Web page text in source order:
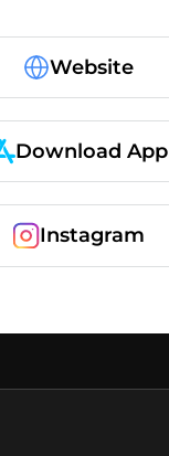
Website
Download App
Instagram